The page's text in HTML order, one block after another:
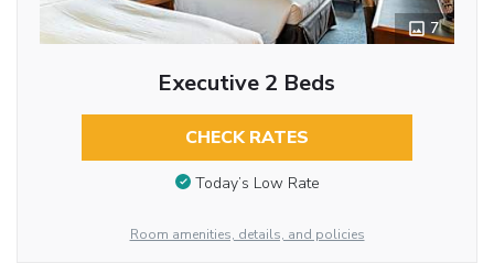
7
Executive 2 Beds
CHECK RATES
Today’s Low Rate
Room amenities, details, and policies